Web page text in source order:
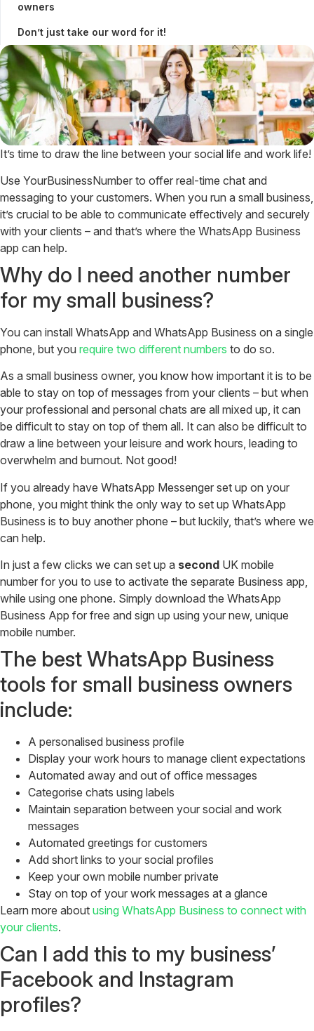
owners
Don’t just take our word for it!
It’s time to draw the line between your social life and work life!
Use YourBusinessNumber to offer real-time chat and
messaging to your customers. When you run a small business,
it’s crucial to be able to communicate effectively and securely
with your clients – and that’s where the WhatsApp Business
app can help.
Why do I need another number
for my small business?
You can install WhatsApp and WhatsApp Business on a single
phone, but you require two different numbers to do so.
As a small business owner, you know how important it is to be
able to stay on top of messages from your clients – but when
your professional and personal chats are all mixed up, it can
be difficult to stay on top of them all. It can also be difficult to
draw a line between your leisure and work hours, leading to
overwhelm and burnout. Not good!
If you already have WhatsApp Messenger set up on your
phone, you might think the only way to set up WhatsApp
Business is to buy another phone – but luckily, that’s where we
can help.
In just a few clicks we can set up a second UK mobile
number for you to use to activate the separate Business app,
while using one phone. Simply download the WhatsApp
Business App for free and sign up using your new, unique
mobile number.
The best WhatsApp Business
tools for small business owners
include:
A personalised business profile
Display your work hours to manage client expectations
Automated away and out of office messages
Categorise chats using labels
Maintain separation between your social and work
messages
Automated greetings for customers
Add short links to your social profiles
Keep your own mobile number private
Stay on top of your work messages at a glance
Learn more about using WhatsApp Business to connect with
your clients.
Can I add this to my business’
Facebook and Instagram
profiles?